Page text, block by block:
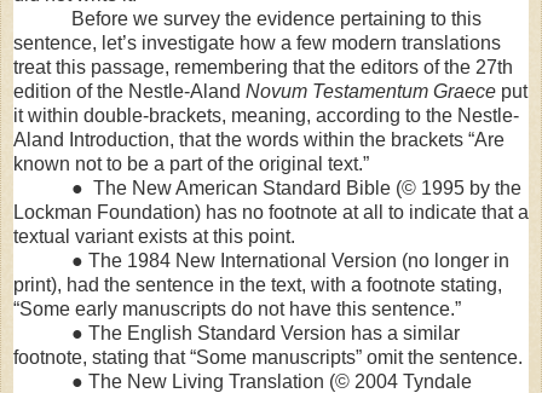
Before we survey the evidence pertaining to this
sentence, let’s investigate how a few modern translations
treat this passage, remembering that the editors of the 27th
edition of the Nestle-Aland Novum Testamentum Graece put
it within double-brackets, meaning, according to the Nestle-
Aland Introduction, that the words within the brackets “Are
known not to be a part of the original text.”
● The New American Standard Bible (© 1995 by the
Lockman Foundation) has no footnote at all to indicate that a
textual variant exists at this point.
● The 1984 New International Version (no longer in
print), had the sentence in the text, with a footnote stating,
“Some early manuscripts do not have this sentence.”
● The English Standard Version has a similar
footnote, stating that “Some manuscripts” omit the sentence.
● The New Living Translation (© 2004 Tyndale